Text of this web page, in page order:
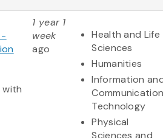
with
1 year 1
week
ago
Health and Life
Sciences
Humanities
Information
Technology
Physical
Sciences and